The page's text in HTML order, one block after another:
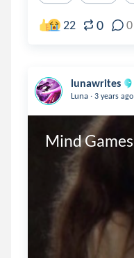
22 0 0
lunawrites
Luna . 3 years ago
Mind Games